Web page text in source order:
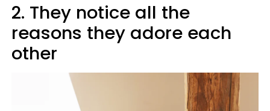
2. They notice all the
reasons they adore each
other